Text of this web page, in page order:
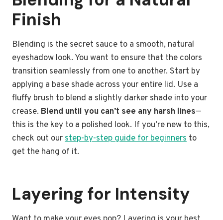
Finish
Blending is the secret sauce to a smooth, natural
eyeshadow look. You want to ensure that the colors
transition seamlessly from one to another. Start by
applying a base shade across your entire lid. Use a
fluffy brush to blend a slightly darker shade into your
crease. Blend until you can’t see any harsh lines—
this is the key to a polished look. If you’re new to this,
check out ourstep-by-step guide for beginners to
get the hang of it.
Layering for Intensity